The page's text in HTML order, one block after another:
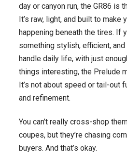
day or canyon run, the GR86 is
It’s raw, light, and built to
happening beneath the tires. If
something stylish, efficient,
handle daily life, with just
things interesting, the Prelude
It’s not about speed or tail-out
and refinement.
You can’t really cross-shop
coupes, but they’re chasing
buyers. And that’s okay.